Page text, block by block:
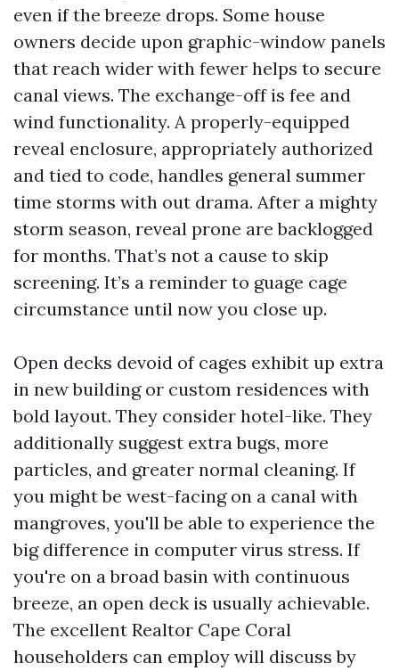
even if the breeze drops. Some house
owners decide upon graphic-window panels
that reach wider with fewer helps to secure
canal views. The exchange-off is fee and
wind functionality. A properly-equipped
reveal enclosure, appropriately authorized
and tied to code, handles general summer
time storms with out drama. After a mighty
storm season, reveal prone are backlogged
for months. That’s not a cause to skip
screening. It’s a reminder to guage cage
circumstance until now you close up.
Open decks devoid of cages exhibit up extra
in new building or custom residences with
bold layout. They consider hotel-like. They
additionally suggest extra bugs, more
particles, and greater normal cleaning. If
you might be west-facing on a canal with
mangroves, you'll be able to experience the
big difference in computer virus stress. If
you're on a broad basin with continuous
breeze, an open deck is usually achievable.
The excellent Realtor Cape Coral
householders can employ will discuss by